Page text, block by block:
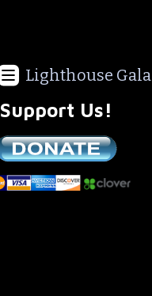
Lighthouse Gala
Support Us!